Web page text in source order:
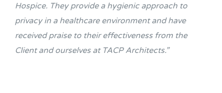
Hospice. They provide a hygienic approach to
privacy in a healthcare environment and have
received praise to their effectiveness from the
Client and ourselves at TACP Architects.”